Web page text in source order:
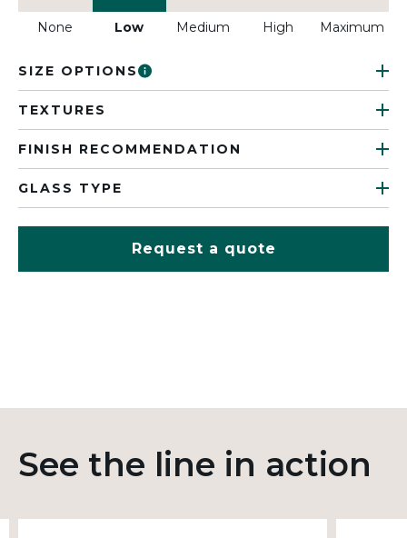
None Low Medium High Maximum
SIZE OPTIONS
TEXTURES
FINISH RECOMMENDATION
GLASS TYPE
Request a quote
See the line in action